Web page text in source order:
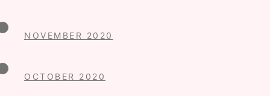
NOVEMBER 2020
OCTOBER 2020